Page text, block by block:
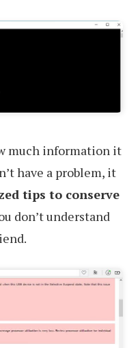
much information it
have a problem, it
tips to conserve
don’t understand